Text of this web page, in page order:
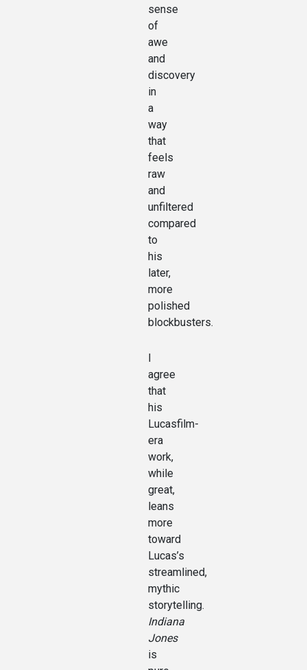
sense
of
awe
and
discovery
in
a
way
that
feels
raw
and
unfiltered
compared
to
his
later,
more
polished
blockbusters.
I
agree
that
his
Lucasfilm-
era
work,
while
great,
leans
more
toward
Lucas’s
streamlined,
mythic
storytelling.
Indiana
Jones
is